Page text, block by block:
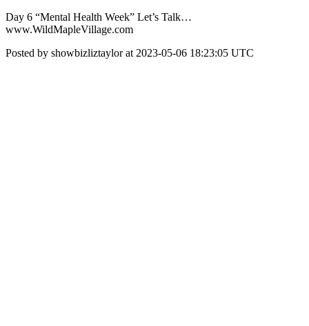
Day 6 “Mental Health Week” Let’s Talk…
www.WildMapleVillage.com
Posted by showbizliztaylor at 2023-05-06 18:23:05 UTC